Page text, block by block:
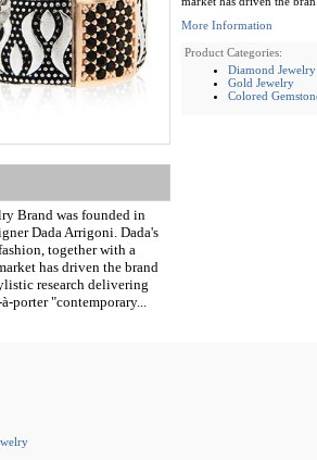
More Information
Product Categories:
Diamond Jewelry
Gold Jewelry
Colored
Brand was founded in
Dada Arrigoni. Dada's
together with a
has driven the brand
research delivering
porter "contemporary...